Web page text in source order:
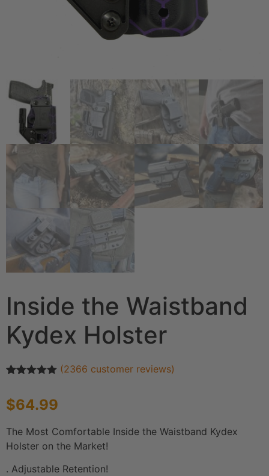
Inside the Waistband
Kydex Holster
based on
customer
(2366 customer reviews)
$64.99
The Most Comfortable Inside the Waistband Kydex
Holster on the Market!
. Adjustable Retention!